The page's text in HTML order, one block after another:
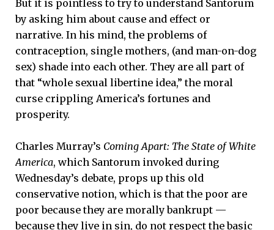
But it is pointless to try to understand Santorum
by asking him about cause and effect or
narrative. In his mind, the problems of
contraception, single mothers, (and man-on-dog
sex) shade into each other. They are all part of
that “whole sexual libertine idea,” the moral
curse crippling America’s fortunes and
prosperity.
Charles Murray’s Coming Apart: The State of White
America, which Santorum invoked during
Wednesday’s debate, props up this old
conservative notion, which is that the poor are
poor because they are morally bankrupt —
because they live in sin, do not respect the basic